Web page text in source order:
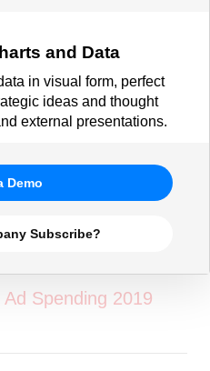
and Data
in visual form, perfect
ideas and thought
external presentations.
Demo
Subscribe?
Spending 2019